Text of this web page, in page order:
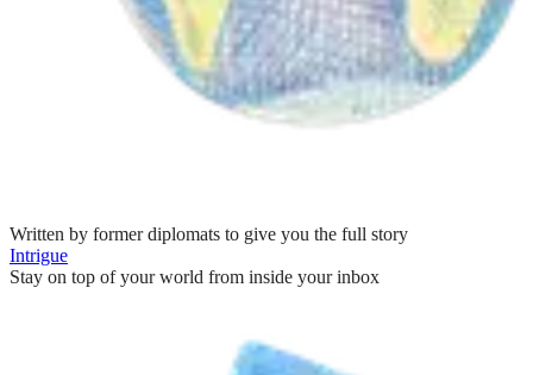
Written by former diplomats to give you the full story
Intrigue
Stay on top of your world from inside your inbox